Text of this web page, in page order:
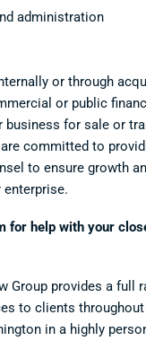
administration
or through
or public
business for sale or
committed to
to ensure growth
for help with your
Group provides a full
to clients throughout
in a highly